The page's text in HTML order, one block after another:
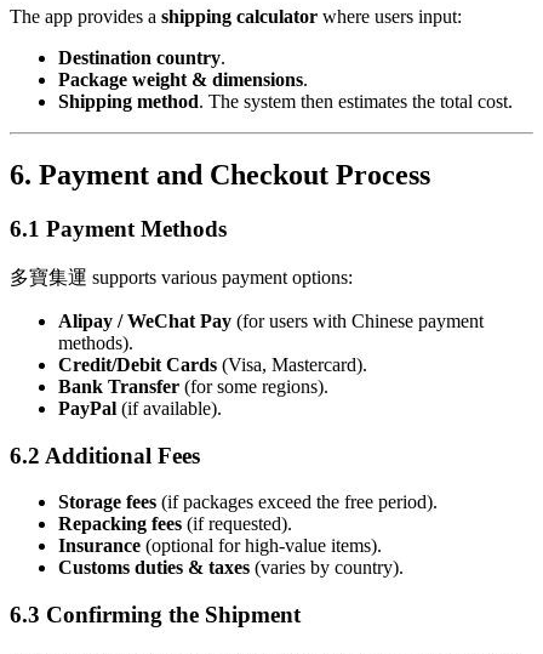
The app provides a shipping calculator where users input:
Destination country.
Package weight & dimensions.
Shipping method. The system then estimates the total cost.
6. Payment and Checkout Process
6.1 Payment Methods
多寶集運 supports various payment options:
Alipay / WeChat Pay (for users with Chinese payment
methods).
Credit/Debit Cards (Visa, Mastercard).
Bank Transfer (for some regions).
PayPal (if available).
6.2 Additional Fees
Storage fees (if packages exceed the free period).
Repacking fees (if requested).
Insurance (optional for high-value items).
Customs duties & taxes (varies by country).
6.3 Confirming the Shipment